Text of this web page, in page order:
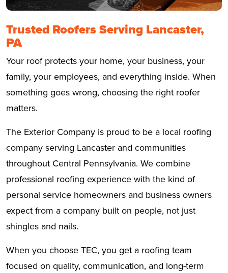
Trusted Roofers Serving Lancaster,
PA
Your roof protects your home, your business, your
family, your employees, and everything inside. When
something goes wrong, choosing the right roofer
matters.
The Exterior Company is proud to be a local roofing
company serving Lancaster and communities
throughout Central Pennsylvania. We combine
professional roofing experience with the kind of
personal service homeowners and business owners
expect from a company built on people, not just
shingles and nails.
When you choose TEC, you get a roofing team
focused on quality, communication, and long-term